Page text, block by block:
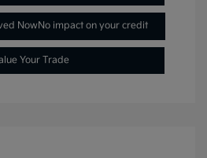
NowNo impact on your credit
Your Trade